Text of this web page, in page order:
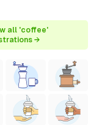
all 'coffee'
→